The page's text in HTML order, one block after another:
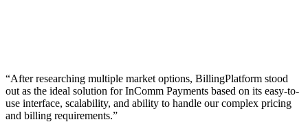
“After researching multiple market options, BillingPlatform stood
out as the ideal solution for InComm Payments based on its easy-to-
use interface, scalability, and ability to handle our complex pricing
and billing requirements.”